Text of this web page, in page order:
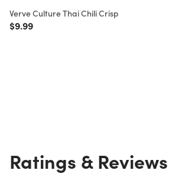
Verve Culture Thai Chili Crisp
Price reduced from
$9.99to
Ratings & Reviews